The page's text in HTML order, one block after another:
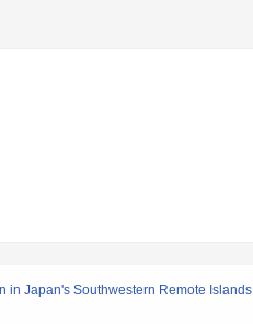
in Japan's Southwestern Remote Islands